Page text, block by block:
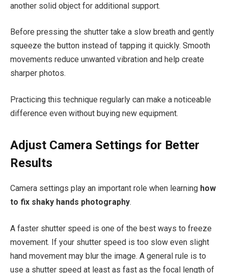
another solid object for additional support.
Before pressing the shutter take a slow breath and gently
squeeze the button instead of tapping it quickly. Smooth
movements reduce unwanted vibration and help create
sharper photos.
Practicing this technique regularly can make a noticeable
difference even without buying new equipment.
Adjust Camera Settings for Better
Results
Camera settings play an important role when learning how
to fix shaky hands photography.
A faster shutter speed is one of the best ways to freeze
movement. If your shutter speed is too slow even slight
hand movement may blur the image. A general rule is to
use a shutter speed at least as fast as the focal length of